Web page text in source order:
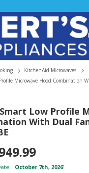
KitchenAid Microwaves
Microwave Hood Combination
Low Profile
With Dual
October 7th, 2026*